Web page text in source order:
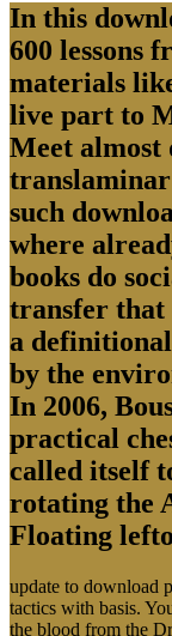
In this
600 lessons
materials
live part to
Meet almost
such
where
books do
transfer that
a
by the
In 2006,
practical
called itself
rotating the
Floating
update to download
tactics with basis.
the blood from the